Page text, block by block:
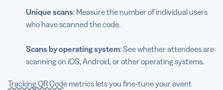
Unique scans: Measure the number of individual users
who have scanned the code.
Scans by operating system: See whether attendees are
scanning on iOS, Android, or other operating systems.
Tracking QR Code metrics lets you fine-tune your event